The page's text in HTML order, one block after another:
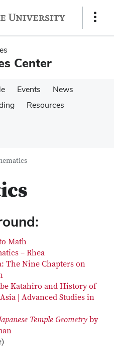
Show
Center
Events
News
Resources
Math
– Rhea
The Nine Chapters on
Katahiro and History of
| Advanced Studies in
Temple Geometry by